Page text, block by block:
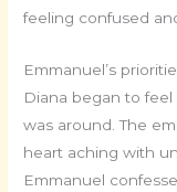
feeling confused
Emmanuel’s
Diana began to
was around. The
heart aching with
Emmanuel